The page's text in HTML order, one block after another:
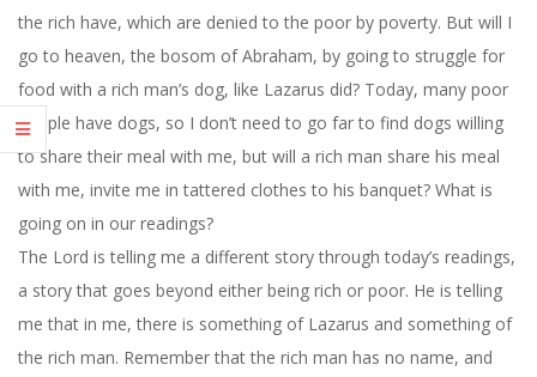
the rich have, which are denied to the poor by poverty. But will I
go to heaven, the bosom of Abraham, by going to struggle for
food with a rich man’s dog, like Lazarus did? Today, many poor
people have dogs, so I don’t need to go far to find dogs willing
to share their meal with me, but will a rich man share his meal
with me, invite me in tattered clothes to his banquet? What is
going on in our readings?
The Lord is telling me a different story through today’s readings,
a story that goes beyond either being rich or poor. He is telling
me that in me, there is something of Lazarus and something of
the rich man. Remember that the rich man has no name, and